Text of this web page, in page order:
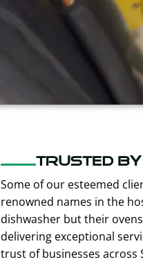
Trusted by
Some of our esteemed
renowned names in the
dishwasher but their
delivering exceptional
trust of businesses across